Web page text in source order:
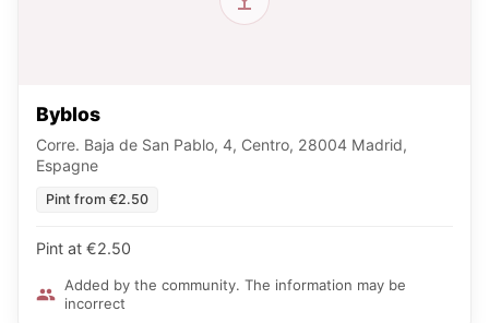
Byblos
Corre. Baja de San Pablo, 4, Centro, 28004 Madrid,
Espagne
Pint from €2.50
Pint at €2.50
Added by the community. The information may be
incorrect